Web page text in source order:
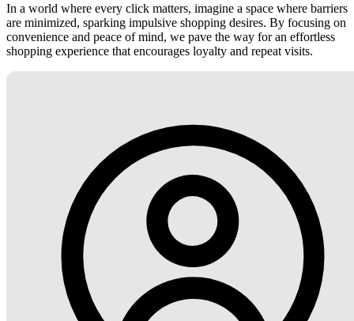
In a world where every click matters, imagine a space where barriers
are minimized, sparking impulsive shopping desires. By focusing on
convenience and peace of mind, we pave the way for an effortless
shopping experience that encourages loyalty and repeat visits.